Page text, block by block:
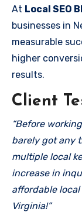
At Local SEO
businesses in
measurable
higher
results.
Client
“Before
barely got any
multiple local
increase in
affordable local
Virginia!”